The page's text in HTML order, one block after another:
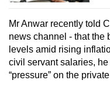
Mr Anwar recently told
news channel - that the
levels amid rising
civil servant salaries,
“pressure” on the